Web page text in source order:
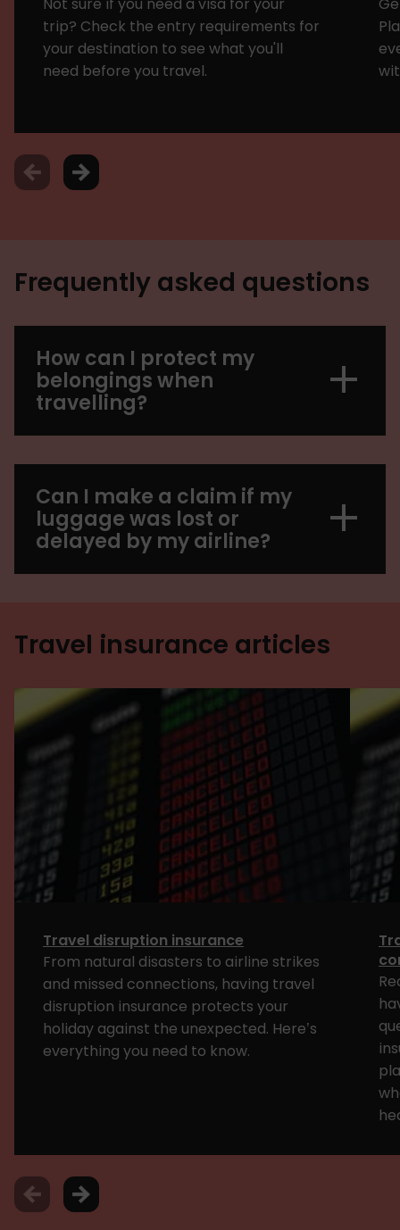
Not sure if you need a visa for your
trip? Check the entry requirements for
your destination to see what you'll
need before you travel.
Frequently asked questions
How can I protect my
belongings when
travelling?
Can I make a claim if my
luggage was lost or
delayed by my airline?
Travel insurance articles
Travel disruption insurance
From natural disasters to airline strikes
and missed connections, having travel
disruption insurance protects your
holiday against the unexpected. Here’s
everything you need to know.